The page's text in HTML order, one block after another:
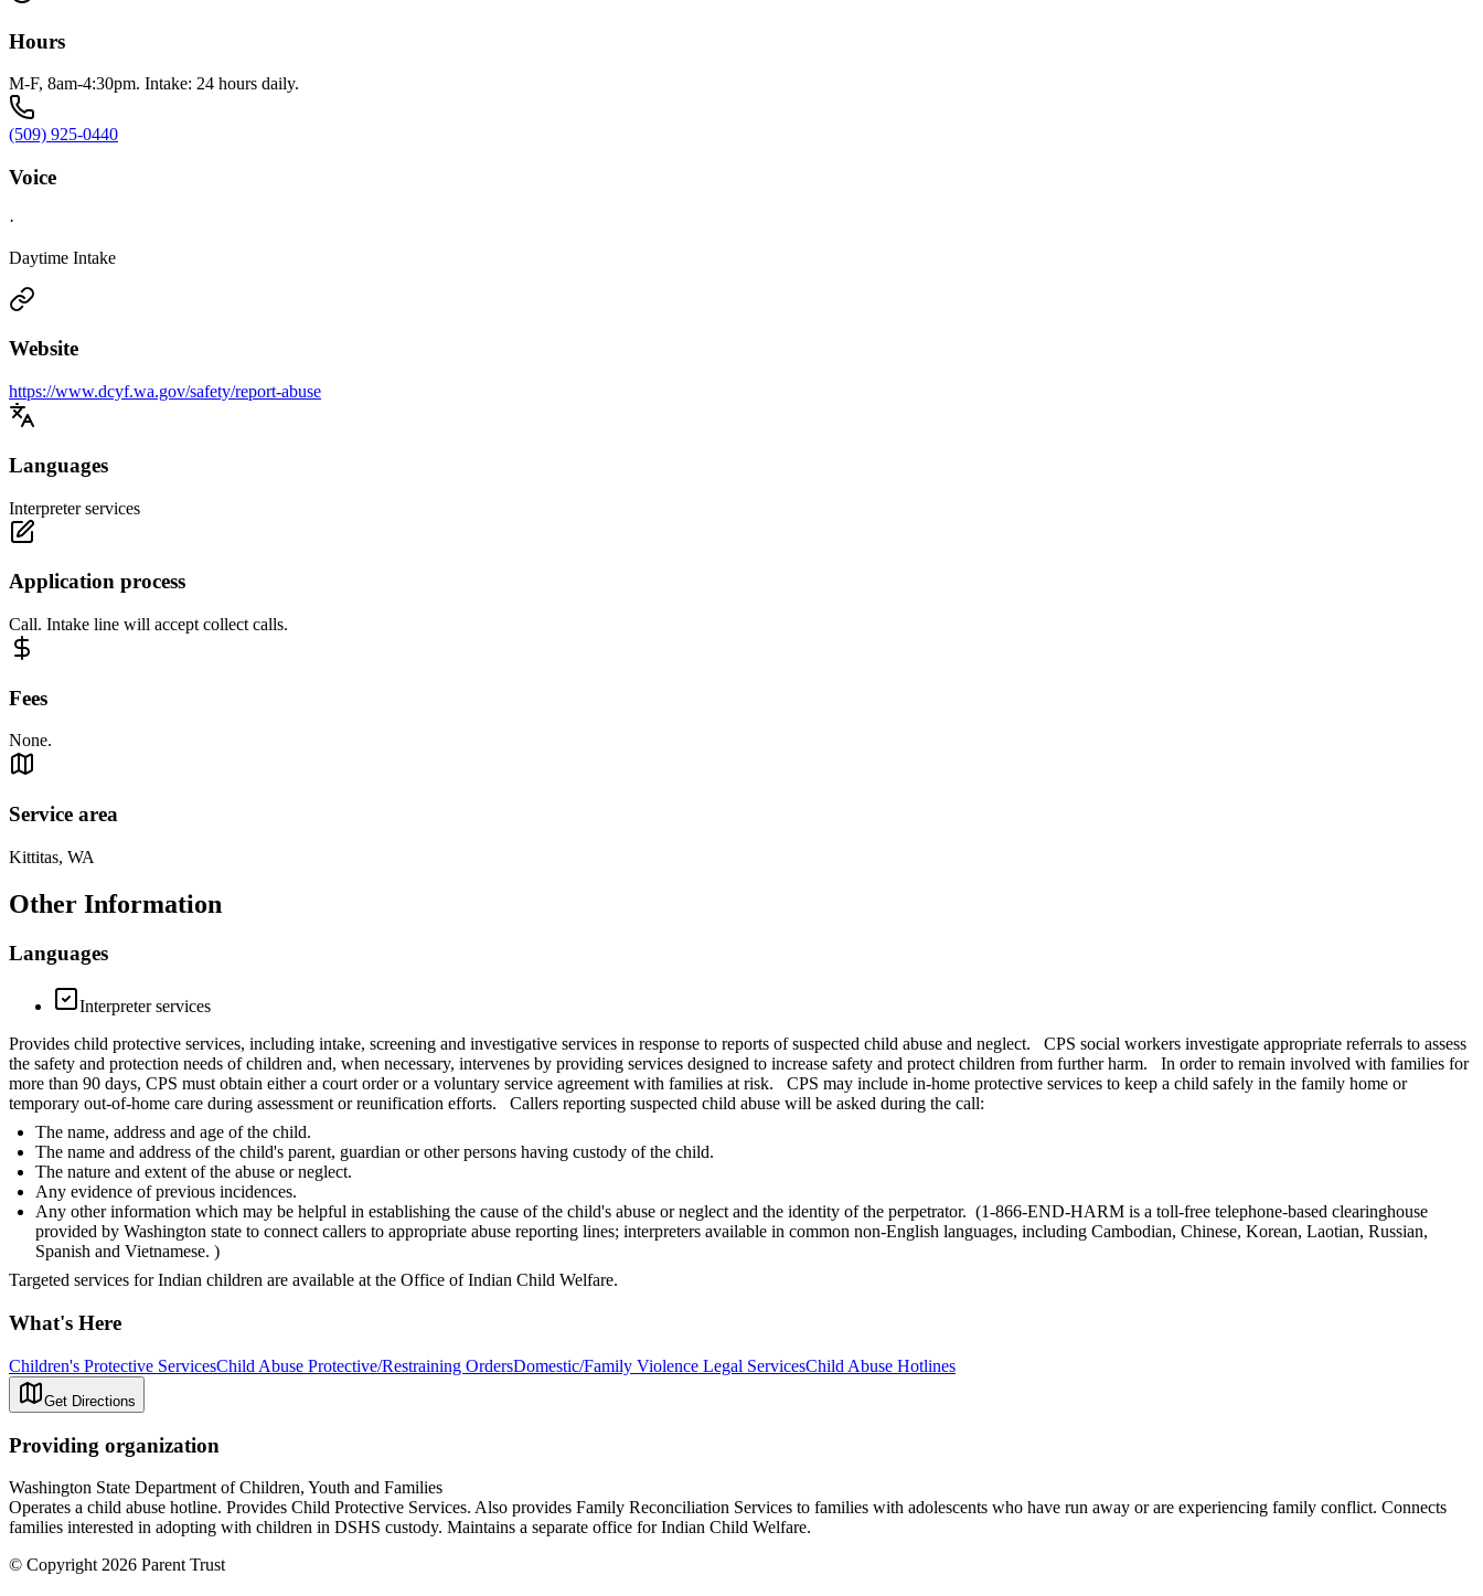
Hours
M-F, 8am-4:30pm. Intake: 24 hours daily.
(509) 925-0440
Voice
·
Daytime Intake
Website
https://www.dcyf.wa.gov/safety/report-abuse
Languages
Interpreter services
Application process
Call. Intake line will accept collect calls.
Fees
None.
Service area
Kittitas, WA
Other Information
Languages
Interpreter services
Provides child protective services, including intake, screening and investigative services in response to reports of suspected child abuse and neglect. CPS social workers investigate appropriate referrals to assess
the safety and protection needs of children and, when necessary, intervenes by providing services designed to increase safety and protect children from further harm. In order to remain involved with families for
more than 90 days, CPS must obtain either a court order or a voluntary service agreement with families at risk. CPS may include in-home protective services to keep a child safely in the family home or
temporary out-of-home care during assessment or reunification efforts. Callers reporting suspected child abuse will be asked during the call:
The name, address and age of the child.
The name and address of the child's parent, guardian or other persons having custody of the child.
The nature and extent of the abuse or neglect.
Any evidence of previous incidences.
Any other information which may be helpful in establishing the cause of the child's abuse or neglect and the identity of the perpetrator. (1-866-END-HARM is a toll-free telephone-based clearinghouse
provided by Washington state to connect callers to appropriate abuse reporting lines; interpreters available in common non-English languages, including Cambodian, Chinese, Korean, Laotian, Russian,
Spanish and Vietnamese. )
Targeted services for Indian children are available at the Office of Indian Child Welfare.
What's Here
Children's Protective ServicesChild Abuse Protective/Restraining OrdersDomestic/Family Violence Legal ServicesChild Abuse Hotlines
Get Directions
Providing organization
Washington State Department of Children, Youth and Families
Operates a child abuse hotline. Provides Child Protective Services. Also provides Family Reconciliation Services to families with adolescents who have run away or are experiencing family conflict. Connects
families interested in adopting with children in DSHS custody. Maintains a separate office for Indian Child Welfare.
© Copyright 2026 Parent Trust